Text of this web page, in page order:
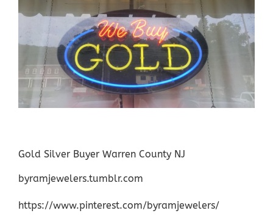
Gold Silver Buyer Warren County NJ
byramjewelers.tumblr.com
https://www.pinterest.com/byramjewelers/